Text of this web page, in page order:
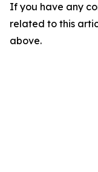
If you have any
related to this
above.